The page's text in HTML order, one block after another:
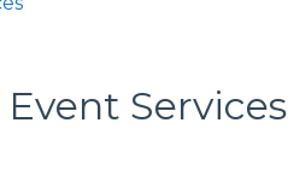
Services